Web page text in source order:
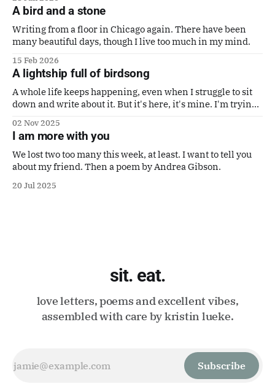
A bird and a stone
Writing from a floor in Chicago again. There have been
many beautiful days, though I live too much in my mind.
15 Feb 2026
A lightship full of birdsong
A whole life keeps happening, even when I struggle to sit
down and write about it. But it's here, it's mine. I'm trying
It's perfect.
02 Nov 2025
I am more with you
We lost two too many this week, at least. I want to tell you
about my friend. Then a poem by Andrea Gibson.
20 Jul 2025
sit. eat.
love letters, poems and excellent vibes,
assembled with care by kristin lueke.
Subscribe